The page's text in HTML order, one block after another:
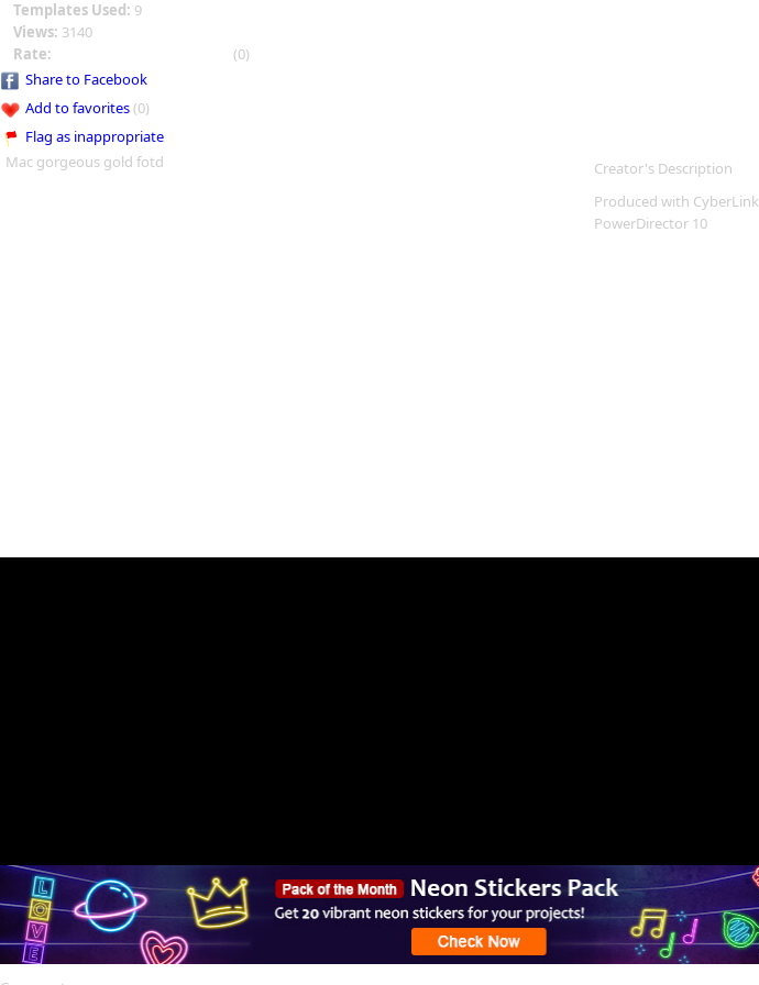
Templates Used: 9
Views: 3140
Rate:
(0)
Share to Facebook
Add to favorites(0)
Flag as inappropriate
Mac gorgeous gold fotd
Creator's Description
Produced with CyberLink
PowerDirector 10